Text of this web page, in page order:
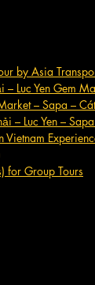
by Asia
Luc Yen Gem
– Sapa –
– Luc Yen –
Vietnam
for Group Tours